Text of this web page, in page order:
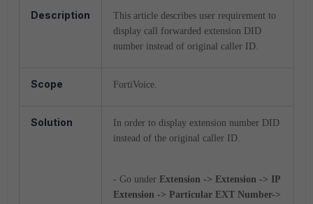
Description
This article describes user requirement to
display call forwarded extension DID
number instead of original caller ID.
Scope FortiVoice.
Solution
In order to display extension number DID
instead of the original caller ID.
- Go under Extension -> Extension -> IP
Extension -> Particular EXT Number->